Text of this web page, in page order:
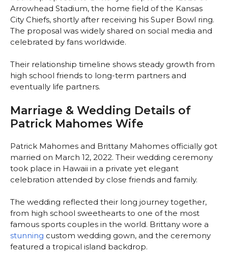
Arrowhead Stadium, the home field of the Kansas
City Chiefs, shortly after receiving his Super Bowl ring.
The proposal was widely shared on social media and
celebrated by fans worldwide.
Their relationship timeline shows steady growth from
high school friends to long-term partners and
eventually life partners.
Marriage & Wedding Details of
Patrick Mahomes Wife
Patrick Mahomes and Brittany Mahomes officially got
married on March 12, 2022. Their wedding ceremony
took place in Hawaii in a private yet elegant
celebration attended by close friends and family.
The wedding reflected their long journey together,
from high school sweethearts to one of the most
famous sports couples in the world. Brittany wore a
stunning custom wedding gown, and the ceremony
featured a tropical island backdrop.